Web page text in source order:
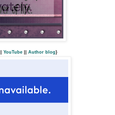
YouTube|| Author blog}